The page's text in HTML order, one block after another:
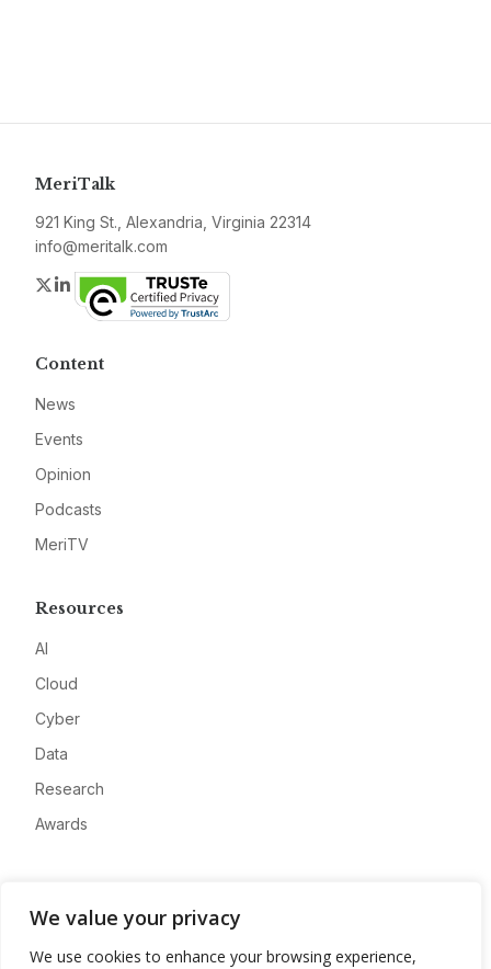
We value your privacy
We use cookies to enhance your browsing experience,
MeriTalk
921 King St., Alexandria, Virginia 22314
info@meritalk.com
Twitter
LinkedIn
Content
News
Events
Opinion
Podcasts
MeriTV
Resources
AI
Cloud
Cyber
Data
Research
Awards
About
Advertise